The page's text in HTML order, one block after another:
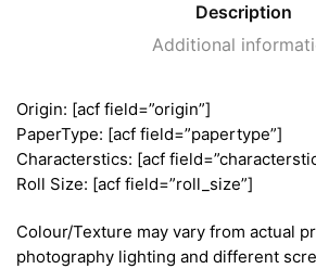
Description
Additional
Origin: [acf field=”origin”]
PaperType: [acf field=”papertype”]
Characterstics: [acf
Roll Size: [acf field=”roll_size”]
Colour/Texture may vary from actual
photography lighting and different